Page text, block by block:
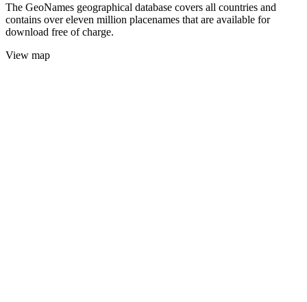
The GeoNames geographical database covers all countries and
contains over eleven million placenames that are available for
download free of charge.
View map